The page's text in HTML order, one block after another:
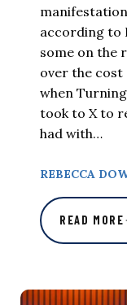
according to
some on the
over the
when
took to X to
had with…
REBECCA
READ MORE